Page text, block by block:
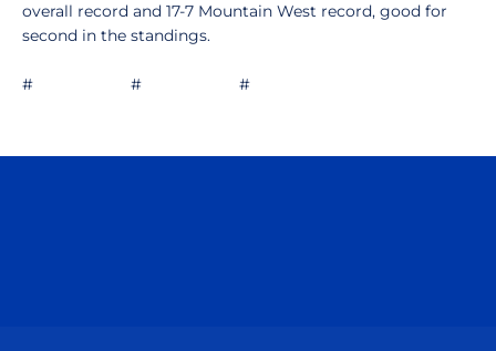
overall record and 17-7 Mountain West record, good for
second in the standings.
# # #